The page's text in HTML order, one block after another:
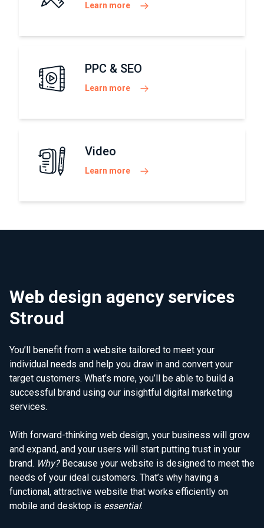
Learn more
PPC & SEO
Learn more
Video
Learn more
Web design agency services
Stroud
You’ll benefit from a website tailored to meet your
individual needs and help you draw in and convert your
target customers. What’s more, you’ll be able to build a
successful brand using our insightful digital marketing
services.
With forward-thinking web design, your business will grow
and expand, and your users will start putting trust in your
brand. Why?Because your website is designed to meet the
needs of your ideal customers. That’s why having a
functional, attractive website that works efficiently on
mobile and desktop is essential.